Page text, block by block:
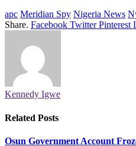
apc Meridian Spy Nigeria News
Share. Facebook Twitter Pinterest
Kennedy Igwe
Related Posts
Osun Government Account